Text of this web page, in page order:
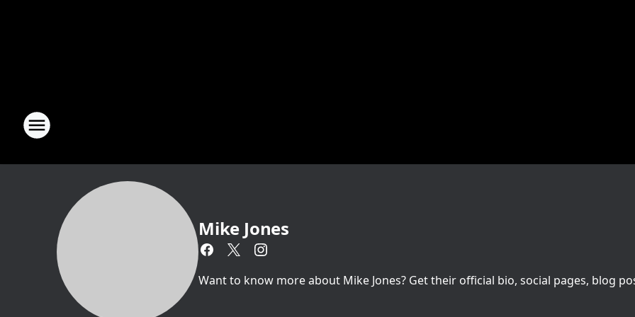
Mike Jones
Want to know more about Mike Jones? Get their official bio, social pages, blog